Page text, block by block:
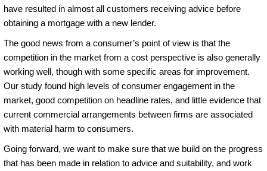
have resulted in almost all customers receiving advice before
obtaining a mortgage with a new lender.
The good news from a consumer’s point of view is that the
competition in the market from a cost perspective is also generally
working well, though with some specific areas for improvement.
Our study found high levels of consumer engagement in the
market, good competition on headline rates, and little evidence that
current commercial arrangements between firms are associated
with material harm to consumers.
Going forward, we want to make sure that we build on the progress
that has been made in relation to advice and suitability, and work